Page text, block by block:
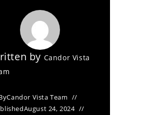
by Candor Vista
Candor Vista Team
August 24, 2024